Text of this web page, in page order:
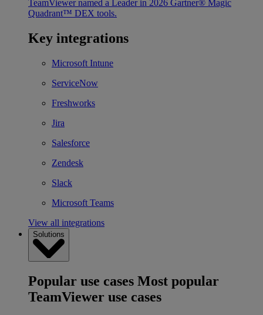
TeamViewer named a Leader in 2026 Gartner® Magic
Quadrant™ DEX tools.
Key integrations
Microsoft Intune
ServiceNow
Freshworks
Jira
Salesforce
Zendesk
Slack
Microsoft Teams
View all integrations
Solutions
Popular use cases Most popular
TeamViewer use cases